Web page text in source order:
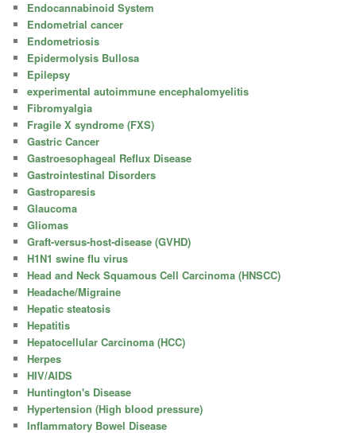
Endocannabinoid System
Endometrial cancer
Endometriosis
Epidermolysis Bullosa
Epilepsy
experimental autoimmune encephalomyelitis
Fibromyalgia
Fragile X syndrome (FXS)
Gastric Cancer
Gastroesophageal Reflux Disease
Gastrointestinal Disorders
Gastroparesis
Glaucoma
Gliomas
Graft-versus-host-disease (GVHD)
H1N1 swine flu virus
Head and Neck Squamous Cell Carcinoma (HNSCC)
Headache/Migraine
Hepatic steatosis
Hepatitis
Hepatocellular Carcinoma (HCC)
Herpes
HIV/AIDS
Huntington's Disease
Hypertension (High blood pressure)
Inflammatory Bowel Disease